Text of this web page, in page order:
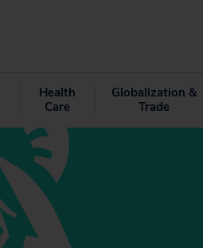
Health
Care
Globalization &
Trade